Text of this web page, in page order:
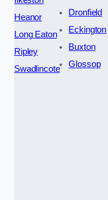
Heanor
Long Eaton
Ripley
Swadlincote
Dronfield
Eckington
Buxton
Glossop